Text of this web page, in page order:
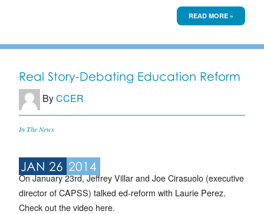
READ MORE »
Real Story-Debating Education Reform
ByCCER
In The News
JAN 26 2014
On January 23rd, Jeffrey Villar and Joe Cirasuolo (executive
director of CAPSS) talked ed-reform with Laurie Perez.
Check out the video here.